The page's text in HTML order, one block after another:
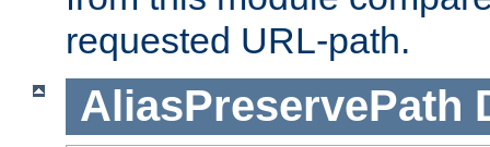
requested URL-path.
AliasPreservePath